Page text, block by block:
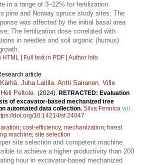
in a range of 3–22% for fertilization
pine and Norway spruce study sites; The
was affected by the initial basal area
The fertilization dose correlated with
in needles and soil organic (humus)
HTML Full text in PDF Author Info
article
, Juha Laitila, Antti Sairanen, Ville
Heli Peltola. (2024). RETRACTED: Evaluation
of excavator-based mechanized tree
automated data collection. Silva Fennica vol.
doi.org/10.14214/sf.24047
; cost-efficiency; mechanization; forest
machine; site selection
site selection and competent machine
to achieve a higher productivity than 200
hour in excavator-based mechanized